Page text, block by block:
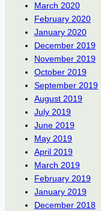
March 2020
February 2020
January 2020
December 2019
November 2019
October 2019
September 2019
August 2019
July 2019
June 2019
May 2019
April 2019
March 2019
February 2019
January 2019
December 2018